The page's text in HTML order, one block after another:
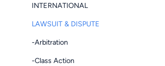
INTERNATIONAL
LAWSUIT & DISPUTE
-Arbitration
-Class Action